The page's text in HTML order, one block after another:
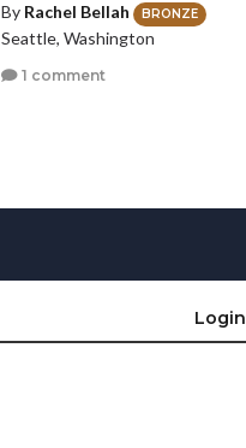
By Rachel Bellah BRONZE
Seattle, Washington
1 comment
Login